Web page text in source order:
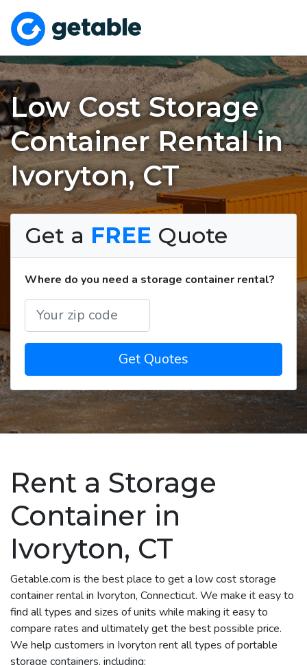
Low Cost Storage
Container Rental in
Ivoryton, CT
Get a FREE Quote
Where do you need a storage container rental?
Get Quotes
Rent a Storage
Container in
Ivoryton, CT
Getable.com is the best place to get a low cost storage
container rental in Ivoryton, Connecticut. We make it easy to
find all types and sizes of units while making it easy to
compare rates and ultimately get the best possible price.
We help customers in Ivoryton rent all types of portable
storage containers, including: